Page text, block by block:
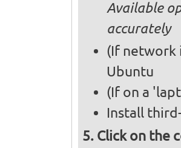
Available
accurately
(If network
Ubuntu
(If on a
Install
Click on the